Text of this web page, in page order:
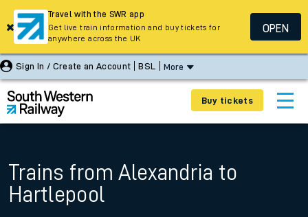
Sign In / Create an Account BSL More
Buy tickets
Trains from Alexandria to
Hartlepool
Travel with the SWR app
Get live train information and buy tickets for
anywhere across the UK
OPEN